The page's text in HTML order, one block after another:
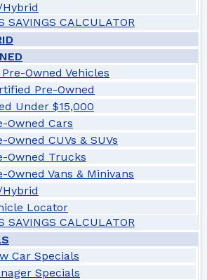
Hybrid
SAVINGS CALCULATOR
Owned Vehicles
Pre-Owned
Under $15,000
Owned Cars
Owned CUVs & SUVs
Owned Trucks
Owned Vans & Minivans
Hybrid
Locator
SAVINGS CALCULATOR
Car Specials
Specials